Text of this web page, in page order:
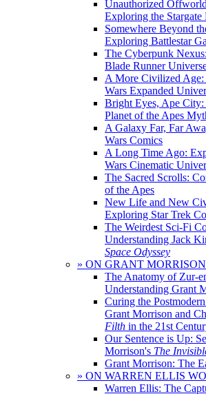
Unauthorized
Exploring the Stargate
Somewhere Beyond
Exploring Battlestar
The Cyberpunk
Blade Runner
A More Civilized
Wars Expanded
Bright Eyes, Ape
Planet of the Apes
A Galaxy Far, Far
Wars Comics
A Long Time Ago:
Wars Cinematic
The Sacred Scrolls:
of the Apes
New Life and New
Exploring Star Trek
The Weirdest Sci-Fi
Understanding Jack
Space Odyssey
» ON GRANT
The Anatomy of Zur-
Understanding Grant
Curing the
Grant Morrison and
Filth in the 21st
Our Sentence is Up:
Morrison's The
Grant Morrison: The
» ON WARREN ELLIS
Warren Ellis: The